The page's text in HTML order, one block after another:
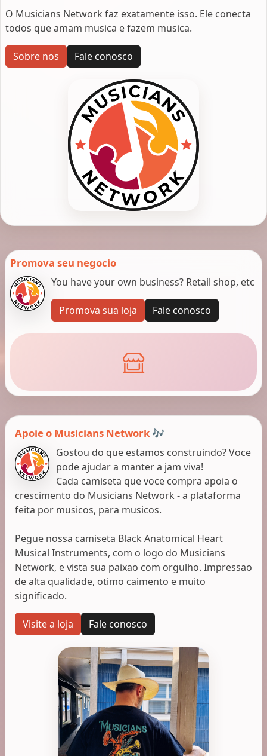
O Musicians Network faz exatamente isso. Ele conecta
todos que amam musica e fazem musica.
Sobre nos Fale conosco
Promova seu negocio
You have your own business? Retail shop, etc
Promova sua loja Fale conosco
Apoie o Musicians Network 🎶
Gostou do que estamos construindo? Voce
pode ajudar a manter a jam viva!
Cada camiseta que voce compra apoia o
crescimento do Musicians Network - a plataforma
feita por musicos, para musicos.
Pegue nossa camiseta Black Anatomical Heart
Musical Instruments, com o logo do Musicians
Network, e vista sua paixao com orgulho. Impressao
de alta qualidade, otimo caimento e muito
significado.
Visite a loja Fale conosco